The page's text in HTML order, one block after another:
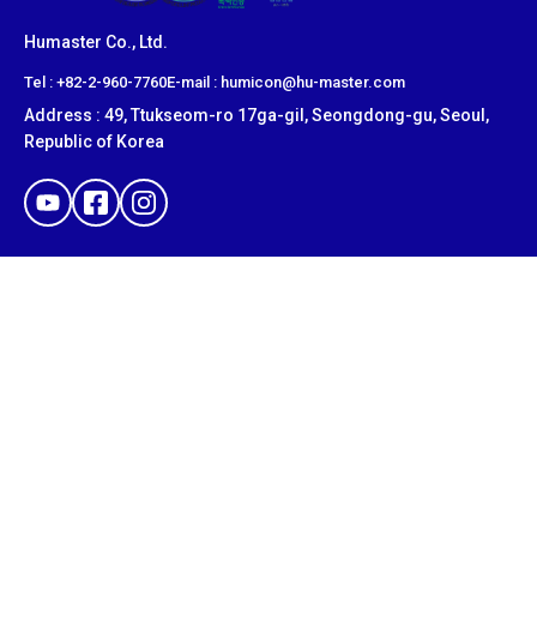
Humaster Co., Ltd.
​Tel : +82-2-960-7760E-mail : humicon@hu-master.com
Address : 49, Ttukseom-ro 17ga-gil, Seongdong-gu, Seoul,
Republic of Korea